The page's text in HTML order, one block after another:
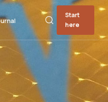
Start
here